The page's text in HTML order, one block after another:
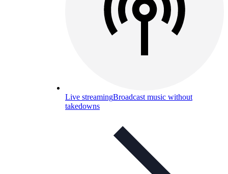
Live streamingBroadcast music without
takedowns